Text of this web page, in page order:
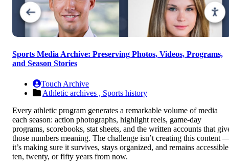
Sports Media Archive: Preserving Photos, Videos, Programs,
and Season Stories
Touch Archive
Athletic archives , Sports history
Every athletic program generates a remarkable volume of media
each season: action photographs, highlight reels, game-day
programs, scorebooks, stat sheets, and the written accounts that
those numbers meaning. The challenge isn’t creating this content
it’s making sure it survives, stays organized, and remains accessible
ten, twenty, or fifty years from now.